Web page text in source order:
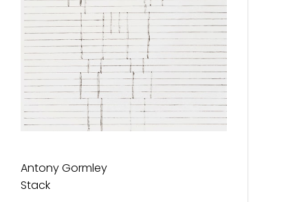
Antony Gormley
Stack